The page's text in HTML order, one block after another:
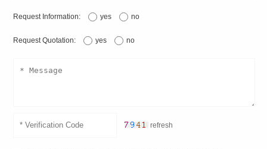
Request Information: yes no
Request Quotation: yes no
refresh